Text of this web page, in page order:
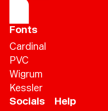
Fonts
Cardinal
PVC
Wigrum
Kessler
Socials Help